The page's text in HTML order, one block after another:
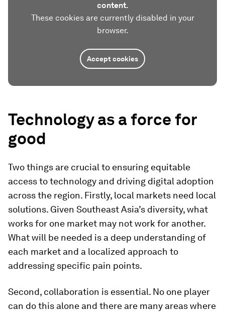
content.
These cookies are currently disabled in your
browser.
Accept cookies
Technology as a force for
good
Two things are crucial to ensuring equitable
access to technology and driving digital adoption
across the region. Firstly, local markets need local
solutions. Given Southeast Asia’s diversity, what
works for one market may not work for another.
What will be needed is a deep understanding of
each market and a localized approach to
addressing specific pain points.
Second, collaboration is essential. No one player
can do this alone and there are many areas where